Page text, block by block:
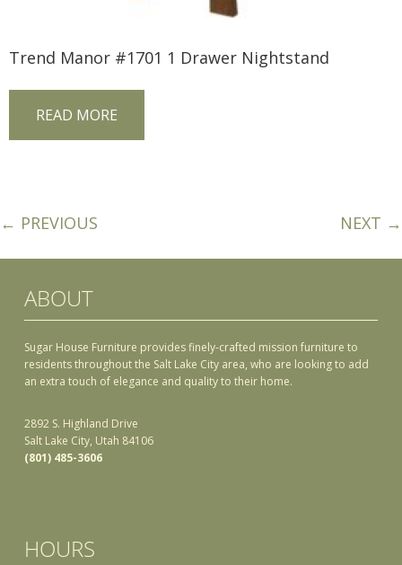
Trend Manor #1701 1 Drawer Nightstand
READ MORE
← PREVIOUS NEXT →
ABOUT
Sugar House Furniture provides finely-crafted mission furniture to
residents throughout the Salt Lake City area, who are looking to add
an extra touch of elegance and quality to their home.
2892 S. Highland Drive
Salt Lake City, Utah 84106
(801) 485-3606
HOURS